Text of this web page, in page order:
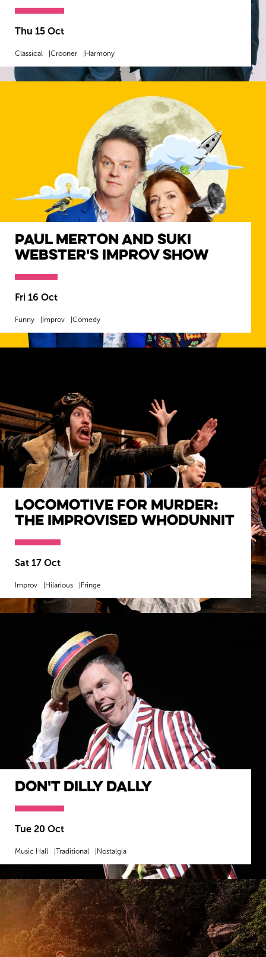
Thu 15 Oct
Classical Crooner Harmony
Paul Merton and Suki
Webster's Improv Show
Fri 16 Oct
Funny Improv Comedy
Locomotive For Murder:
The Improvised Whodunnit
Sat 17 Oct
Improv Hilarious Fringe
Don't Dilly Dally
Tue 20 Oct
Music Hall Traditional Nostalgia
MORE INFO BOOK NOW